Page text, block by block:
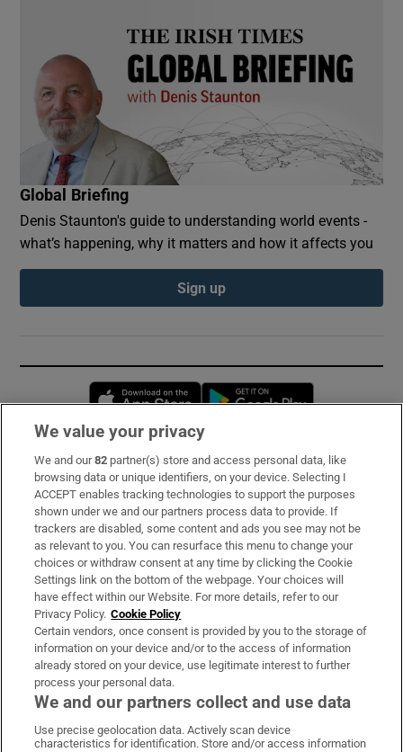
Global Briefing
Denis Staunton's guide to understanding world events -
what’s happening, why it matters and how it affects you
Sign up
Opens in new window
Subscribe
Support
About Us
Irish Times Products & Services
OUR PARTNERS:
Irish Times on WhatsApp
Irish Times on Facebook
Irish Times on X
Irish Times on LinkedIn
Irish Times on Instagram
We value your privacy
We and our82 partner(s) store and access personal data, like
browsing data or unique identifiers, on your device. Selecting I
ACCEPT enables tracking technologies to support the purposes
shown under we and our partners process data to provide. If
trackers are disabled, some content and ads you see may not be
as relevant to you. You can resurface this menu to change your
choices or withdraw consent at any time by clicking the Cookie
Settings link on the bottom of the webpage. Your choices will
have effect within our Website. For more details, refer to our
Privacy Policy. Cookie Policy
Certain vendors, once consent is provided by you to the storage of
information on your device and/or to the access of information
already stored on your device, use legitimate interest to further
process your personal data.
We and our partners collect and use data
Use precise geolocation data. Actively scan device
characteristics for identification. Store and/or access information